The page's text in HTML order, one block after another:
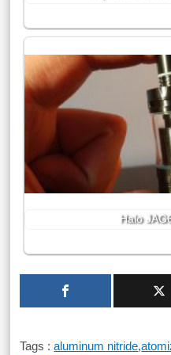
Halo
Tags :aluminum nitride,